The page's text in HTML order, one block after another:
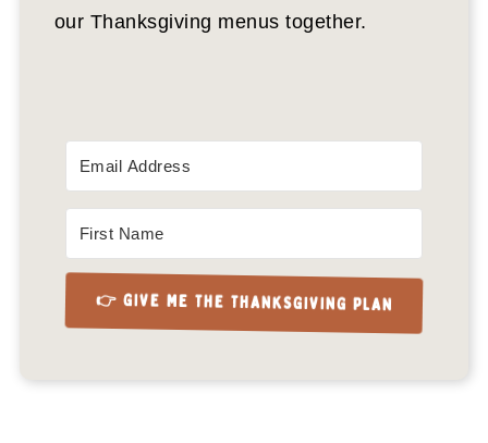
our Thanksgiving menus together.
👉 GIVE ME THE THANKSGIVING PLAN